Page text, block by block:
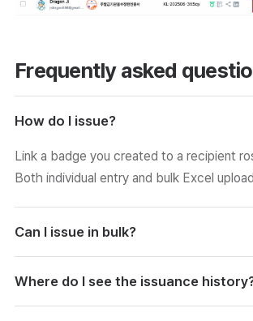
Frequently asked
How do I issue?
Link a badge you created to a recipient
Both individual entry and bulk Excel
Can I issue in bulk?
you can issue to many people at once.
checked and corrected during upload.
Where do I see the issuance